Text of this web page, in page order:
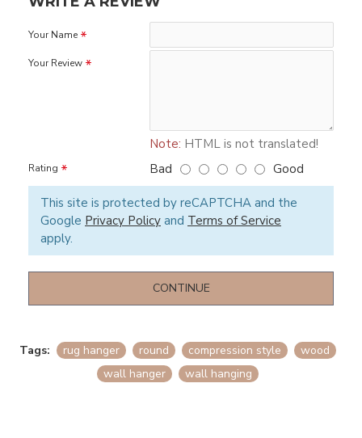
Your Name
Your Review
Note: HTML is not translated!
Rating Bad Good
This site is protected by reCAPTCHA and the
Google Privacy Policy and Terms of Service
apply.
CONTINUE
Tags: rug hanger round compression style
wood
wall hanger
wall hanging